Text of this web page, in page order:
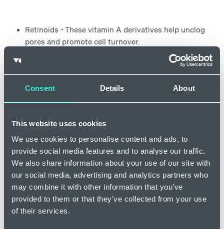
Consent Details About
This website uses cookies
We use cookies to personalise content and ads, to
provide social media features and to analyse our traffic.
We also share information about your use of our site with
our social media, advertising and analytics partners who
may combine it with other information that you’ve
provided to them or that they’ve collected from your use
of their services.
Retinoids - These vitamin A derivatives help unclog
pores and promote cell turnover.
Benzoyl Peroxide - Kills acne-causing bacteria and
Salicylic Acid - Helps exfoliate the skin and unclog
pores.
Oral medications
For more severe cases of acne, oral medications may be
necessary. These include: